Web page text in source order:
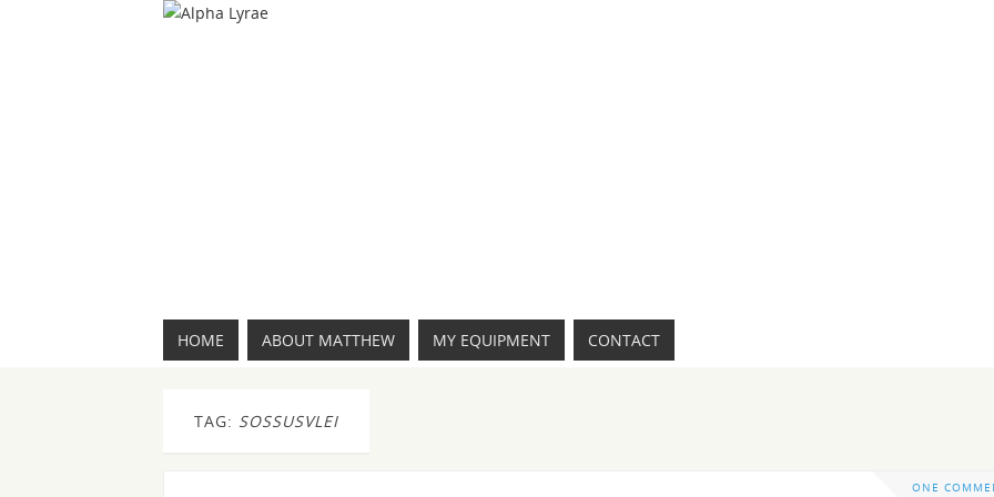
HOME ABOUT MATTHEW MY EQUIPMENT CONTACT
TAG: SOSSUSVLEI
ONE